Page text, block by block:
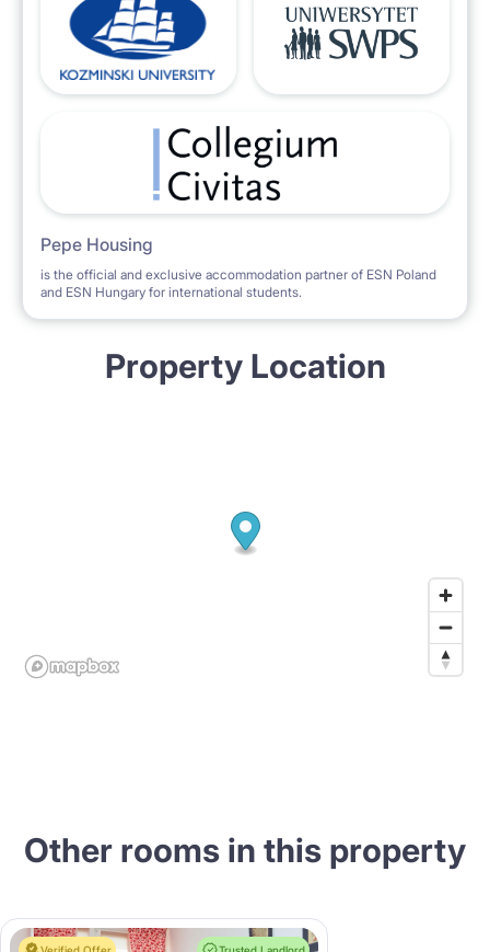
Pepe Housing
is the official and exclusive accommodation partner of ESN Poland
and ESN Hungary for international students.
Property Location
Other rooms in this property